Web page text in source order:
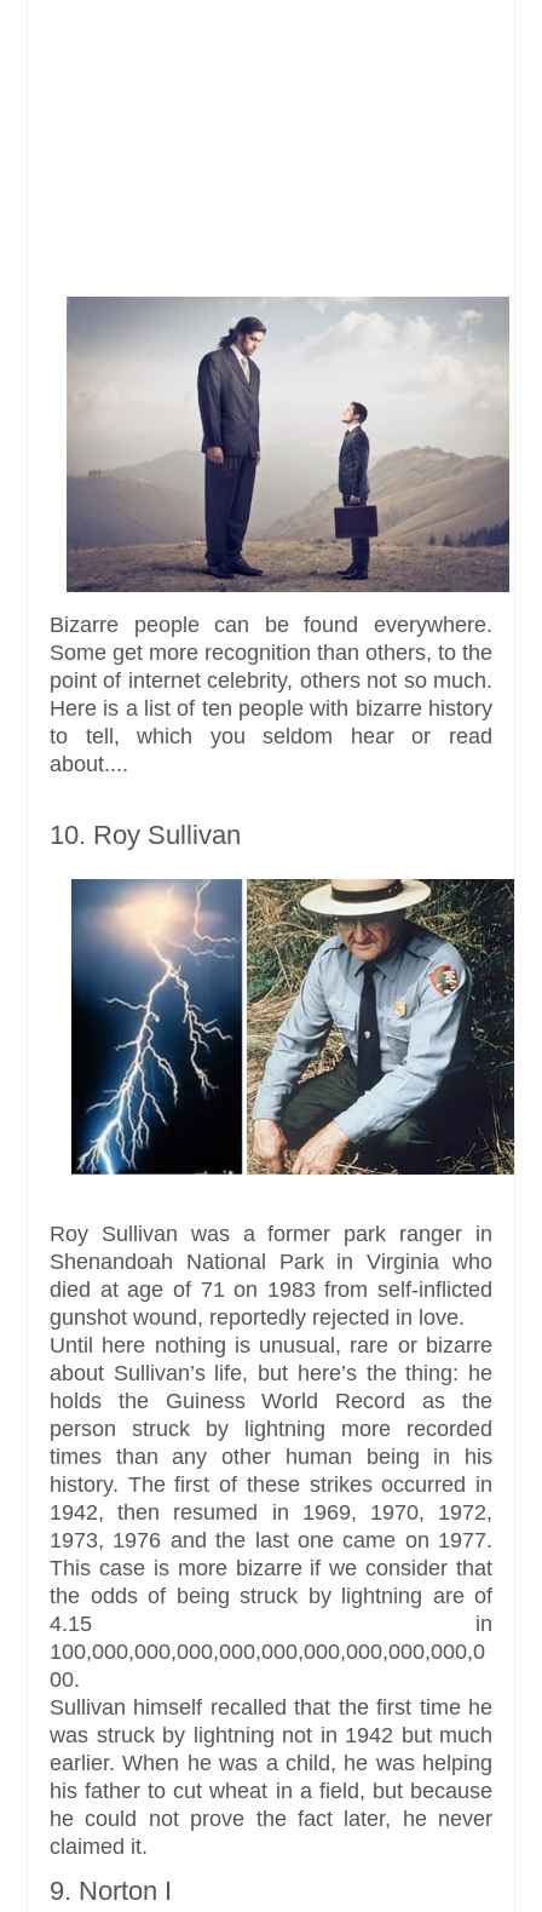
Bizarre people can be found everywhere.
Some get more recognition than others, to the
point of internet celebrity, others not so much.
Here is a list of ten people with bizarre history
to tell, which you seldom hear or read
about....
10. Roy Sullivan
Roy Sullivan was a former park ranger in
Shenandoah National Park in Virginia who
died at age of 71 on 1983 from self-inflicted
gunshot wound, reportedly rejected in love.
Until here nothing is unusual, rare or bizarre
about Sullivan’s life, but here’s the thing: he
holds the Guiness World Record as the
person struck by lightning more recorded
times than any other human being in his
history. The first of these strikes occurred in
1942, then resumed in 1969, 1970, 1972,
1973, 1976 and the last one came on 1977.
This case is more bizarre if we consider that
the odds of being struck by lightning are of
4.15 in
100,000,000,000,000,000,000,000,000,000,0
00.
Sullivan himself recalled that the first time he
was struck by lightning not in 1942 but much
earlier. When he was a child, he was helping
his father to cut wheat in a field, but because
he could not prove the fact later, he never
claimed it.
9. Norton I